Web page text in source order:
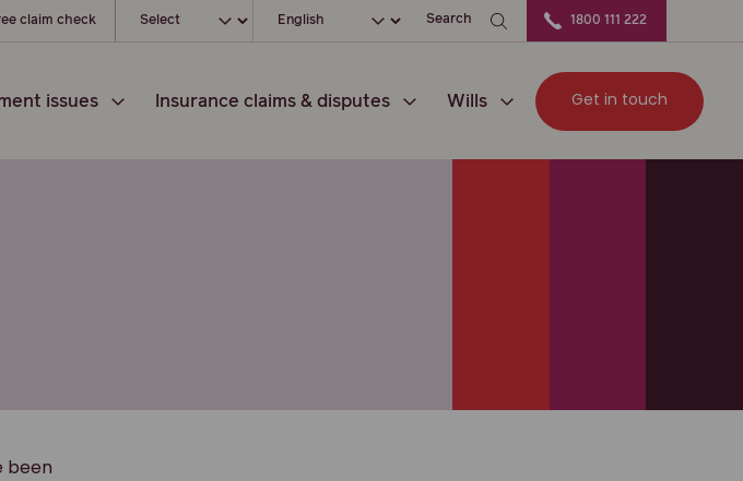
claim check Choose your locationChoose your languageSearch 1800 111 222
issues Insurance claims & disputes Wills Get in touch
been